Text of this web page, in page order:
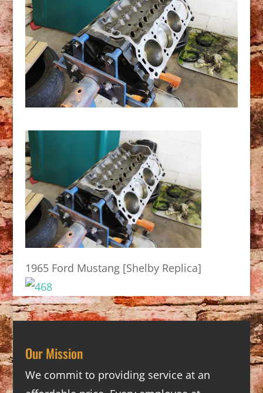
1965 Ford Mustang [Shelby Replica]
Our Mission
We commit to providing service at an